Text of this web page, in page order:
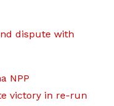
dispute with
NPP
victory in re-run